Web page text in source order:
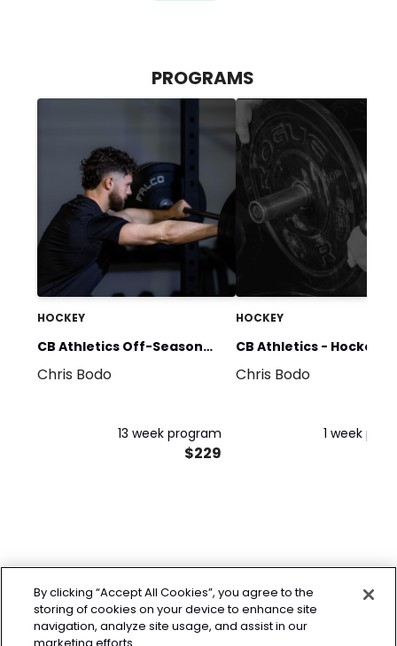
PROGRAMS
HOCKEY
CB Athletics Off-Season
Strength & Conditioning
Chris Bodo
13 week program
$229
HOCKEY
CB Athletics - Hockey
Chris Bodo
1 week
By clicking “Accept All Cookies”, you agree to the
storing of cookies on your device to enhance site
navigation, analyze site usage, and assist in our